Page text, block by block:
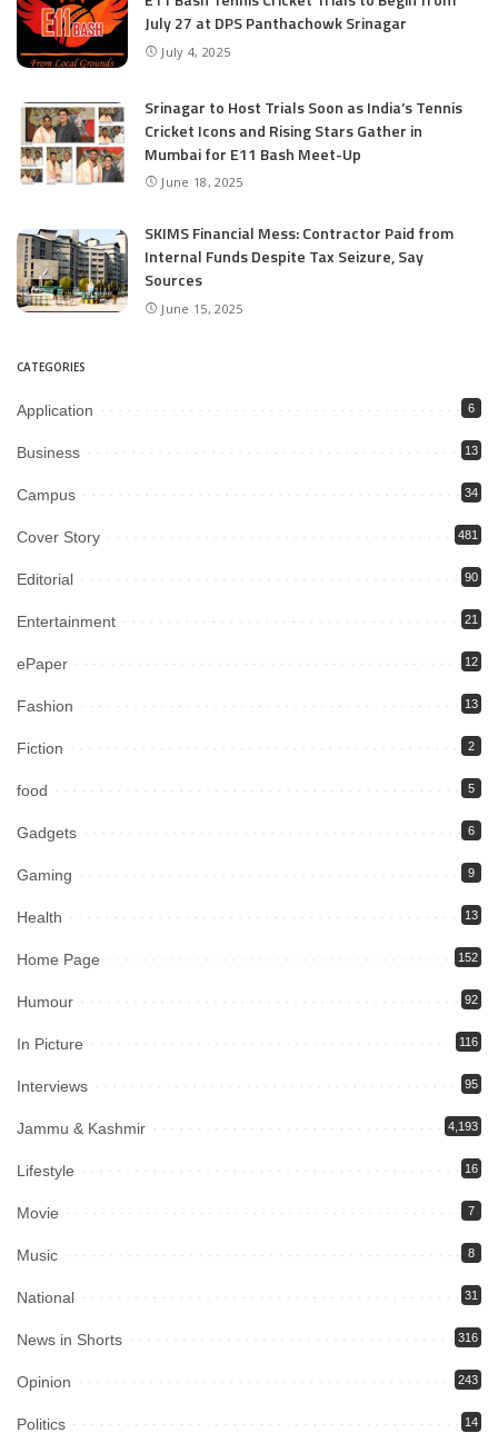
July 27 at DPS Panthachowk Srinagar
July 4, 2025
Srinagar to Host Trials Soon as India’s Tennis
Cricket Icons and Rising Stars Gather in
Mumbai for E11 Bash Meet-Up
June 18, 2025
SKIMS Financial Mess: Contractor Paid from
Internal Funds Despite Tax Seizure, Say
Sources
June 15, 2025
CATEGORIES
Application 6
Business 13
Campus 34
Cover Story 481
Editorial 90
Entertainment 21
ePaper 12
Fashion 13
Fiction 2
food 5
Gadgets 6
Gaming 9
Health 13
Home Page 152
Humour 92
In Picture 116
Interviews 95
Jammu & Kashmir 4,193
Lifestyle 16
Movie 7
Music 8
National 31
News in Shorts 316
Opinion 243
Politics 14